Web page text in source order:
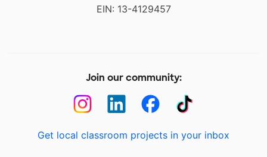
EIN: 13-4129457
Join our community:
Get local classroom projects in your inbox